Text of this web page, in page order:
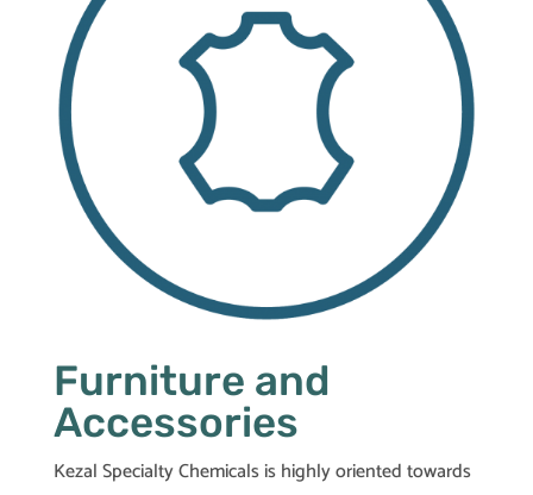
Furniture and
Accessories
Kezal Specialty Chemicals is highly oriented towards